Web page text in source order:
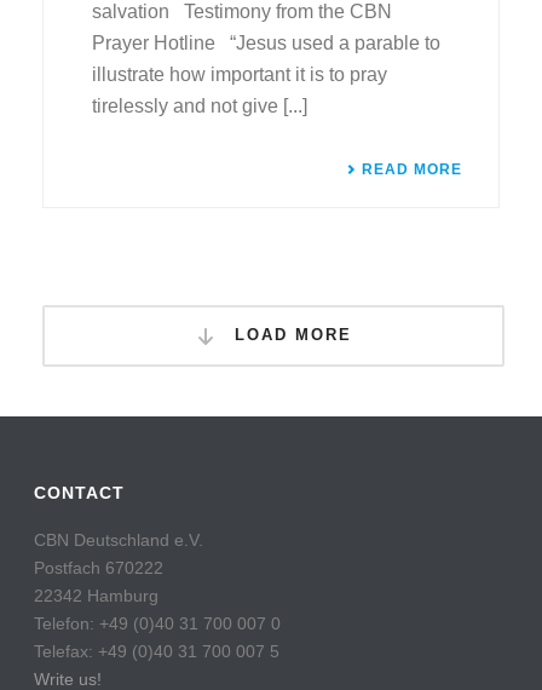
salvation Testimony from the CBN
Prayer Hotline “Jesus used a parable to
illustrate how important it is to pray
tirelessly and not give [...]
READ MORE
LOAD MORE
CONTACT
CBN Deutschland e.V.
Postfach 670222
22342 Hamburg
Telefon: +49 (0)40 31 700 007 0
Telefax: +49 (0)40 31 700 007 5
Write us!